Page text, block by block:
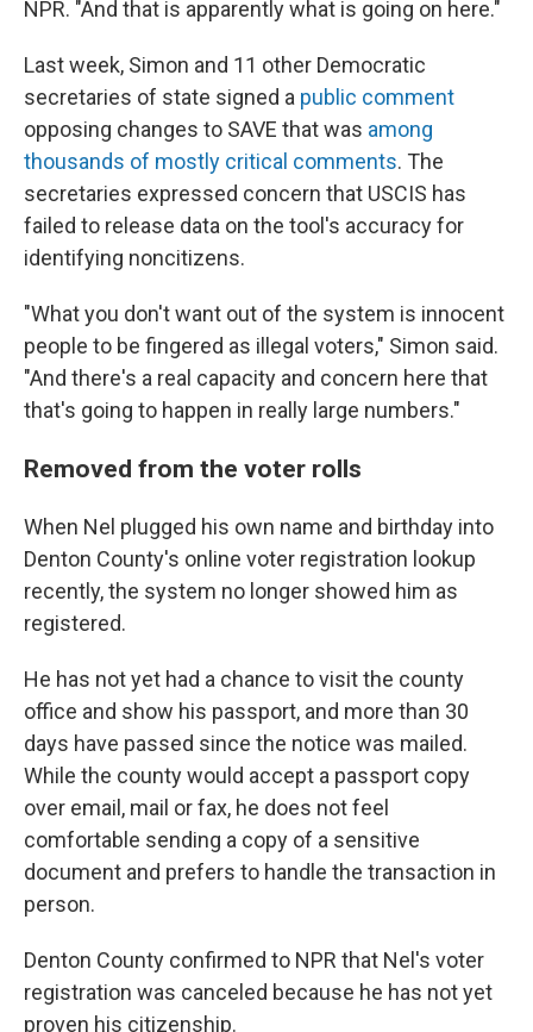
NPR. "And that is apparently what is going on here."
Last week, Simon and 11 other Democratic
secretaries of state signed a public comment
opposing changes to SAVE that was among
thousands of mostly critical comments. The
secretaries expressed concern that USCIS has
failed to release data on the tool's accuracy for
identifying noncitizens.
"What you don't want out of the system is innocent
people to be fingered as illegal voters," Simon said.
"And there's a real capacity and concern here that
that's going to happen in really large numbers."
Removed from the voter rolls
When Nel plugged his own name and birthday into
Denton County's online voter registration lookup
recently, the system no longer showed him as
registered.
He has not yet had a chance to visit the county
office and show his passport, and more than 30
days have passed since the notice was mailed.
While the county would accept a passport copy
over email, mail or fax, he does not feel
comfortable sending a copy of a sensitive
document and prefers to handle the transaction in
person.
Denton County confirmed to NPR that Nel's voter
registration was canceled because he has not yet
proven his citizenship.